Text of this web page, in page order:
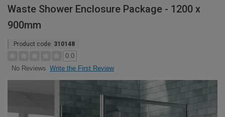
Waste Shower Enclosure Package - 1200 x
900mm
Product code: 310148
0.0
No Reviews Write the First Review